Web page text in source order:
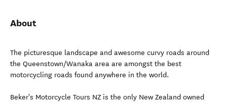
About
The picturesque landscape and awesome curvy roads around
the Queenstown/Wanaka area are amongst the best
motorcycling roads found anywhere in the world.
Beker's Motorcycle Tours NZ is the only New Zealand owned